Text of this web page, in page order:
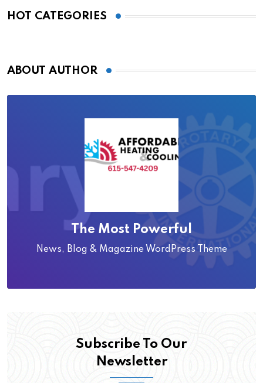
HOT CATEGORIES
ABOUT AUTHOR
The Most Powerful
News, Blog & Magazine WordPress Theme
Subscribe To Our
Newsletter